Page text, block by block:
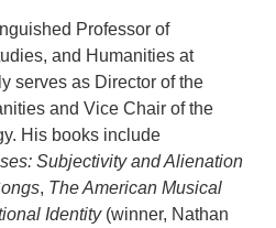
Professor of
and Humanities at
serves as Director of the
and Vice Chair of the
His books include
Subjectivity and Alienation
, The American Musical
Identity (winner, Nathan